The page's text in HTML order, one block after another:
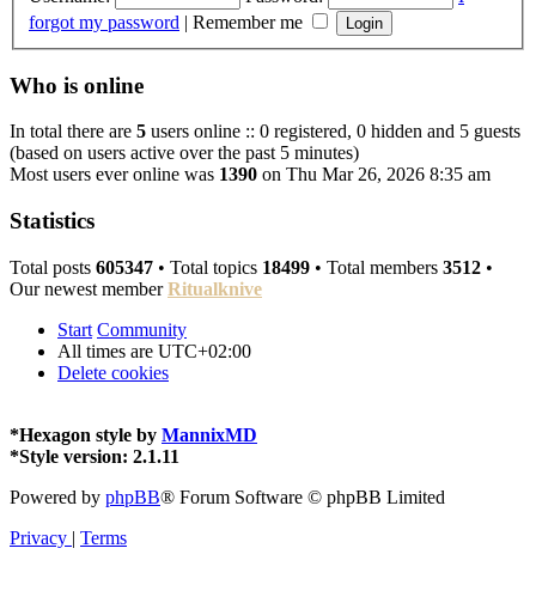
forgot my password | Remember me
Who is online
In total there are 5 users online :: 0 registered, 0 hidden and 5 guests
(based on users active over the past 5 minutes)
Most users ever online was 1390 on Thu Mar 26, 2026 8:35 am
Statistics
Total posts 605347 • Total topics 18499 • Total members 3512 •
Our newest memberRitualknive
Start Community
All times are UTC+02:00
Delete cookies
*Hexagon style by MannixMD
*Style version: 2.1.11
Powered by phpBB® Forum Software © phpBB Limited
Privacy | Terms